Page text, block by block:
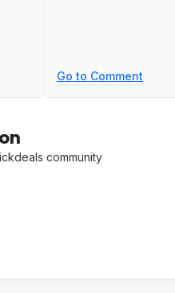
Go to Comment
community